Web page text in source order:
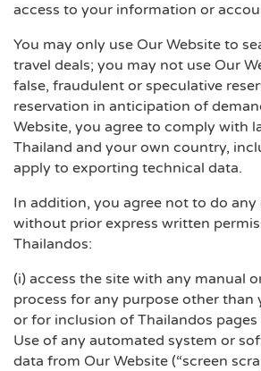
access to your information or
You may only use Our Website to
travel deals; you may not use Our
false, fraudulent or speculative
reservation in anticipation of
Website, you agree to comply with
Thailand and your own country,
apply to exporting technical data.
In addition, you agree not to do
without prior express written
Thailandos:
(i) access the site with any manual
process for any purpose other than
or for inclusion of Thailandos pages
Use of any automated system or
data from Our Website (“screen